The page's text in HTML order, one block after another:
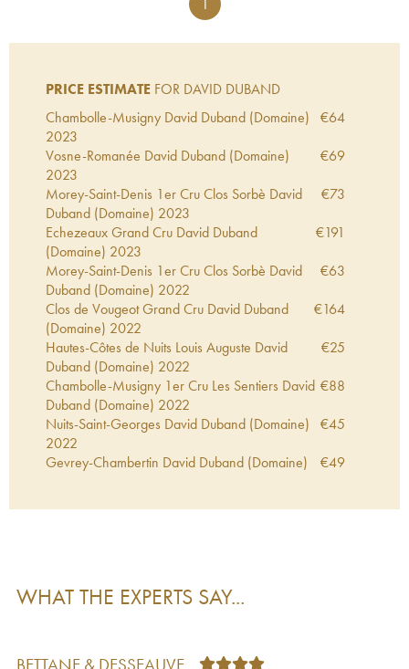
1
PRICE ESTIMATE FOR DAVID DUBAND
Chambolle-Musigny David Duband (Domaine)
2023
€64
Vosne-Romanée David Duband (Domaine)
2023
€69
Morey-Saint-Denis 1er Cru Clos Sorbè David
Duband (Domaine) 2023
€73
Echezeaux Grand Cru David Duband
(Domaine) 2023
€191
Morey-Saint-Denis 1er Cru Clos Sorbè David
Duband (Domaine) 2022
€63
Clos de Vougeot Grand Cru David Duband
(Domaine) 2022
€164
Hautes-Côtes de Nuits Louis Auguste David
Duband (Domaine) 2022
€25
Chambolle-Musigny 1er Cru Les Sentiers David
Duband (Domaine) 2022
€88
Nuits-Saint-Georges David Duband (Domaine)
2022
€45
Gevrey-Chambertin David Duband (Domaine)
€49
(Domaine) 2022
Morey-Saint-Denis 1er Cru Les Broc David
WHAT THE EXPERTS SAY...